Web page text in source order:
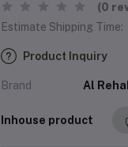
(0
Estimate Shipping Time:
Product Inquiry
Brand Al
Inhouse product